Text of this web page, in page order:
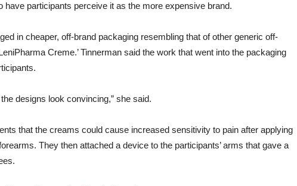
have participants perceive it as the more expensive brand.
in cheaper, off-brand packaging resembling that of other generic off-
Creme.’ Tinnerman said the work that went into the packaging
designs look convincing,” she said.
that the creams could cause increased sensitivity to pain after applying
They then attached a device to the participants’ arms that gave a